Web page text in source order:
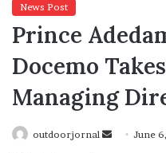
News Post
Prince
Docemo
Managing
outdoorjornal
SendJune